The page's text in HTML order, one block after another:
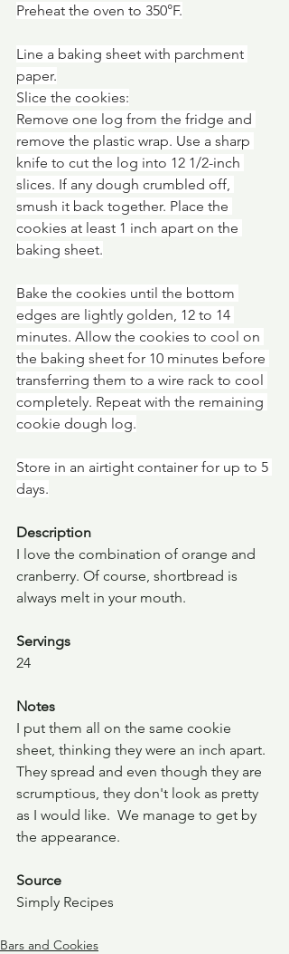
Preheat the oven to 350°F.
Line a baking sheet with parchment
paper.
Slice the cookies:
Remove one log from the fridge and
remove the plastic wrap. Use a sharp
knife to cut the log into 12 1/2-inch
slices. If any dough crumbled off,
smush it back together. Place the
cookies at least 1 inch apart on the
baking sheet.
Bake the cookies until the bottom
edges are lightly golden, 12 to 14
minutes. Allow the cookies to cool on
the baking sheet for 10 minutes before
transferring them to a wire rack to cool
completely. Repeat with the remaining
cookie dough log.
Store in an airtight container for up to 5
days.
Description
I love the combination of orange and
cranberry. Of course, shortbread is
always melt in your mouth.
Servings
24
Notes
I put them all on the same cookie
sheet, thinking they were an inch apart.
They spread and even though they are
scrumptious, they don't look as pretty
as I would like.  We manage to get by
the appearance.
Source
Simply Recipes
Bars and Cookies